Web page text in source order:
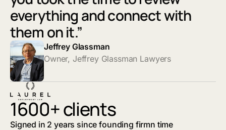
everything and connect with
them on it.”
Jeffrey Glassman
Owner, Jeffrey Glassman Lawyers
1600+ clients
Signed in 2 years since founding firmn time